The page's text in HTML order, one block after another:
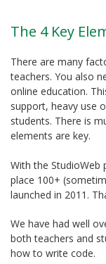
The 4 Key
There are many
teachers. You also
online education.
support, heavy use
students. There is
elements are key.
With the StudioWeb
place 100+
launched in 2011.
We have had well
both teachers and
how to write code.